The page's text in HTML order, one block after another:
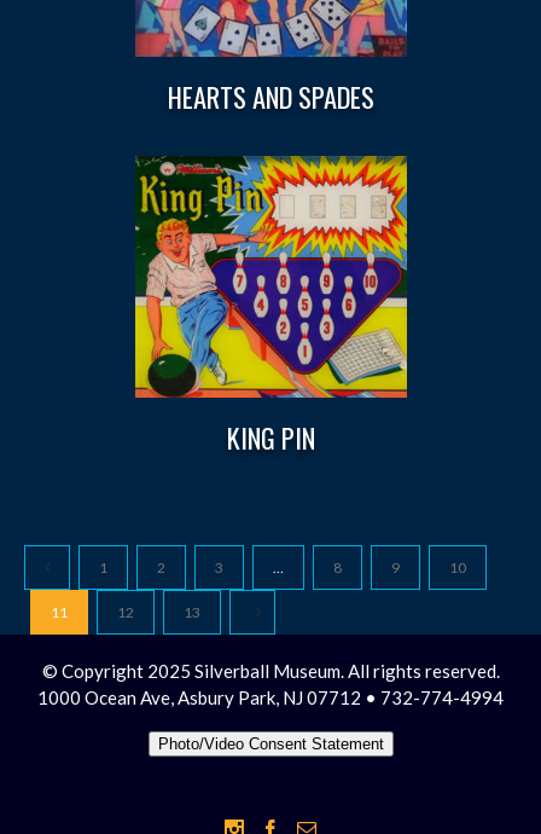
HEARTS AND SPADES
KING PIN
1 2 3 … 8 9 10
11 12 13
© Copyright 2025 Silverball Museum. All rights reserved.
1000 Ocean Ave, Asbury Park, NJ 07712 • 732-774-4994
Photo/Video Consent Statement